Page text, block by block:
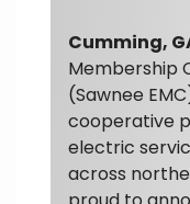
Cumming,
Membership
(Sawnee
cooperative
electric
across